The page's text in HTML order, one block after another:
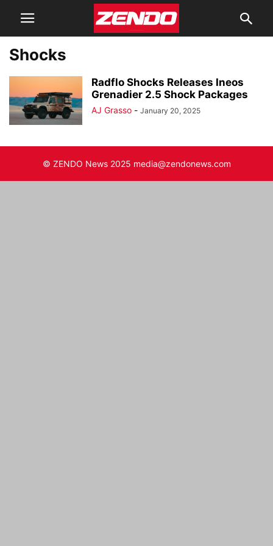
Shocks
Radflo Shocks Releases Ineos
Grenadier 2.5 Shock Packages
AJ Grasso - January 20, 2025
© ZENDO News 2025 media@zendonews.com